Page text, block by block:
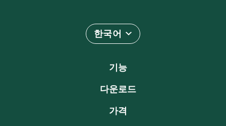
한국어
기능
다운로드
가격